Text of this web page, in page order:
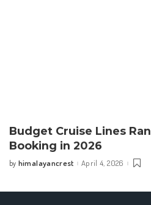
Budget Cruise Lines
Booking in 2026
Posted
by himalayancrest April 4, 2026